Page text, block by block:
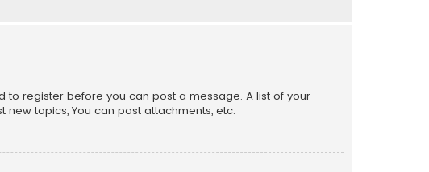
to register before you can post a message. A list of your
topics, You can post attachments, etc.